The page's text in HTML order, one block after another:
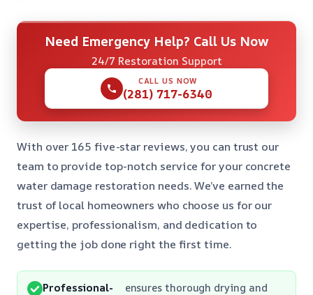
Need Emergency Help? Call Us Now
24/7 Restoration Support
CALL US NOW
(281) 717-6340
With over 165 five-star reviews, you can trust our
team to provide top-notch service for your concrete
water damage restoration needs. We’ve earned the
trust of local homeowners who choose us for our
expertise, professionalism, and dedication to
getting the job done right the first time.
Professional-
ensures thorough drying and